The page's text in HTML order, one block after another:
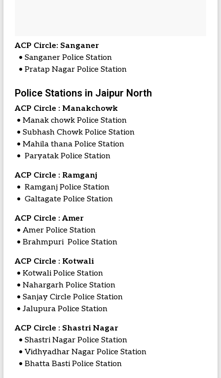
ACP Circle: Sanganer
• Sanganer Police Station
• Pratap Nagar Police Station
Police Stations in Jaipur North
ACP Circle : Manakchowk
• Manak chowk Police Station
• Subhash Chowk Police Station
• Mahila thana Police Station
• Paryatak Police Station
ACP Circle : Ramganj
• Ramganj Police Station
• Galtagate Police Station
ACP Circle : Amer
• Amer Police Station
• Brahmpuri Police Station
ACP Circle : Kotwali
• Kotwali Police Station
• Nahargarh Police Station
• Sanjay Circle Police Station
• Jalupura Police Station
ACP Circle : Shastri Nagar
• Shastri Nagar Police Station
• Vidhyadhar Nagar Police Station
• Bhatta Basti Police Station